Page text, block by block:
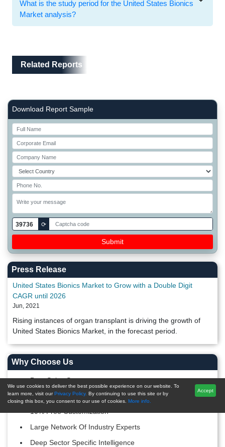
What is the study period for the United States Bionics
Market analysis?
Related Reports
Right Side laoyout
Download Report Sample
39736 ⟳
Press Release
United States Bionics Market to Grow with a Double Digit
CAGR until 2026
Jun, 2021
Rising instances of organ transplant is driving the growth of
United States Bionics Market, in the forecast period.
Why Choose Us
Post-Sales Support
20,000+ Reports Repository
10% Free Customization
Large Network Of Industry Experts
Deep Sector Specific Intelligence
We use cookies to deliver the best possible experience on our website. To
learn more, visit ourPrivacy Policy. By continuing to use this site or by
closing this box, you consent to our use of cookies. More info.
Accept